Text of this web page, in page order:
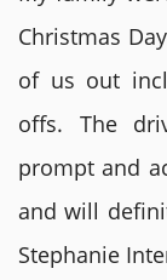
Christmas
of us out
offs. The
prompt and
and will
Stephanie